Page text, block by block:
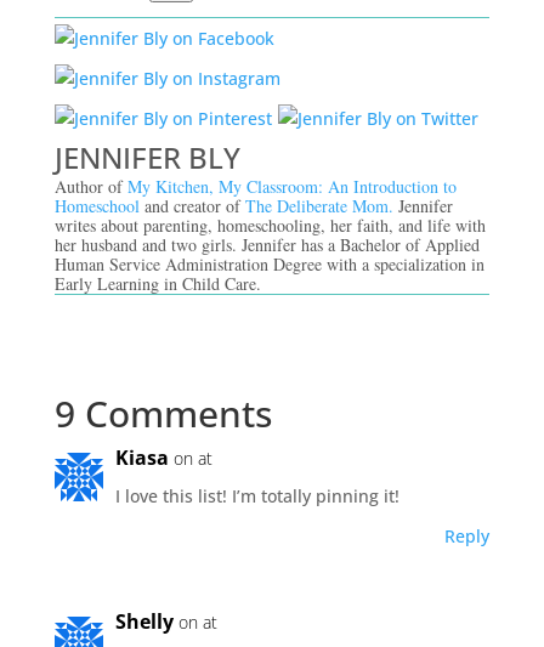
JENNIFER BLY
Author ofMy Kitchen, My Classroom: An Introduction to
Homeschooland creator ofThe Deliberate Mom. Jennifer
writes about parenting, homeschooling, her faith, and life with
her husband and two girls. Jennifer has a Bachelor of Applied
Human Service Administration Degree with a specialization in
Early Learning in Child Care.
9 Comments
Kiasa on at
I love this list! I’m totally pinning it!
Reply
Shelly on at